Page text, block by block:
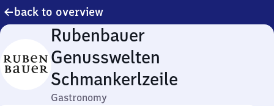
back to overview
Rubenbauer
Genusswelten
Schmankerlzeile
Gastronomy